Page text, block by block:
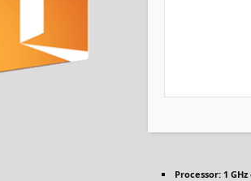
Processor:1